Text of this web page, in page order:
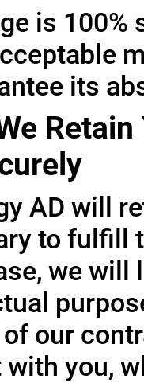
is 100%
its
AD will
to
we
our
you,